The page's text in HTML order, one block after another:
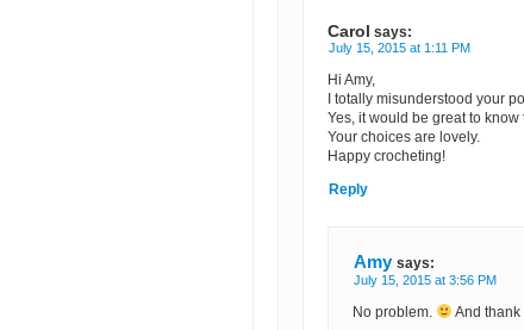
Carol says:
July 15, 2015 at 1:11 PM
Hi Amy,
I totally misunderstood your
Yes, it would be great to
Your choices are lovely.
Happy crocheting!
Reply
Amy says:
July 15, 2015 at 3:56 PM
No problem.
And thank